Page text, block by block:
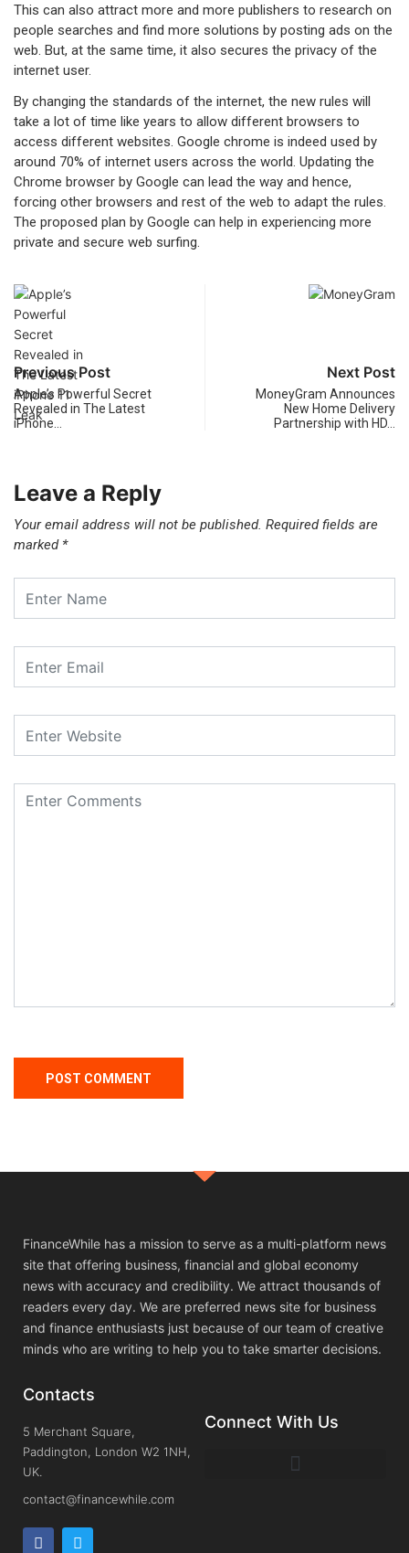
This can also attract more and more publishers to research on
people searches and find more solutions by posting ads on the
web. But, at the same time, it also secures the privacy of the
internet user.
By changing the standards of the internet, the new rules will
take a lot of time like years to allow different browsers to
access different websites. Google chrome is indeed used by
around 70% of internet users across the world. Updating the
Chrome browser by Google can lead the way and hence,
forcing other browsers and rest of the web to adapt the rules.
The proposed plan by Google can help in experiencing more
private and secure web surfing.
Previous Post
Apple’s Powerful Secret
Revealed in The Latest
iPhone…
Next Post
MoneyGram Announces
New Home Delivery
Partnership with HD…
Leave a Reply
Your email address will not be published. Required fields are
marked *
FinanceWhile has a mission to serve as a multi-platform news
site that offering business, financial and global economy
news with accuracy and credibility. We attract thousands of
readers every day. We are preferred news site for business
and finance enthusiasts just because of our team of creative
minds who are writing to help you to take smarter decisions.
Contacts
5 Merchant Square,
Paddington, London W2 1NH,
UK.
contact@financewhile.com
Connect With Us